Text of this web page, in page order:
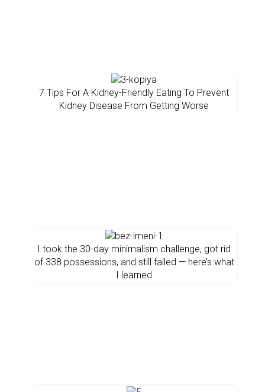
7 Tips For A Kidney-Friendly Eating To Prevent
Kidney Disease From Getting Worse
I took the 30-day minimalism challenge, got rid
of 338 possessions, and still failed — here’s what
I learned